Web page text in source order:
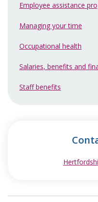
Employee assistance
Managing your time
Occupational health
Salaries, benefits and
Staff benefits